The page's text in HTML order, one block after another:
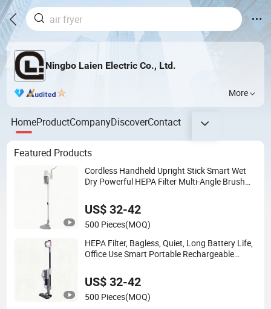
Ningbo Laien Electric Co., Ltd.
More
HomeProductCompanyDiscoverContact
Featured Products
Cordless Handheld Upright Stick Smart Wet
Dry Powerful HEPA Filter Multi-Angle Brush
US$ 32-42
500 Pieces(MOQ)
HEPA Filter, Bagless, Quiet, Long Battery Life,
Office Use Smart Portable Rechargeable
US$ 32-42
500 Pieces(MOQ)